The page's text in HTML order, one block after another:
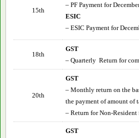
15th
– PF Payment for
ESIC
– ESIC Payment for
18th
GST
– Quarterly Return for
20th
GST
– Monthly return on the
the payment of amount of
– Return for Non-
GST